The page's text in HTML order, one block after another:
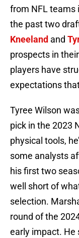
from NFL teams
the past two
Kneeland and
prospects in
players have
expectations
Tyree Wilson
pick in the 2023
physical tools,
some analysts
his first two
well short of
selection.
round of the
early impact. He